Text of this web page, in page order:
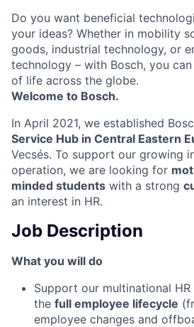
Do you want beneficial
your ideas? Whether in mobility
goods, industrial technology, or
technology – with Bosch, you
of life across the globe.
Welcome to Bosch.
In April 2021, we established
Service Hub in Central Eastern
Vecsés. To support our growing
operation, we are looking for
minded students with a strong
an interest in HR.
Job Description
What you will do
Support our multinational
the full employee lifecycle
employee changes and